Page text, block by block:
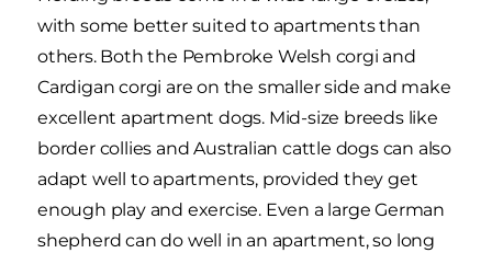
with some better suited to apartments than
others. Both the Pembroke Welsh corgi and
Cardigan corgi are on the smaller side and make
excellent apartment dogs. Mid-size breeds like
border collies and Australian cattle dogs can also
adapt well to apartments, provided they get
enough play and exercise. Even a large German
shepherd can do well in an apartment, so long